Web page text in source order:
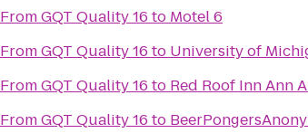
FromGQT Quality 16 to Motel 6
FromGQT Quality 16 to University of
FromGQT Quality 16 to Red Roof Inn Ann
FromGQT Quality 16 to